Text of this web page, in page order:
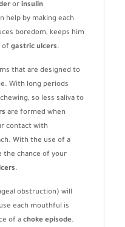
or insulin
help by making each
boredom, keeps him
of gastric ulcers.
that are designed to
With long periods
so less saliva to
are formed when
contact with
With the use of a
the chance of your
.
obstruction) will
each mouthful is
of a choke episode.